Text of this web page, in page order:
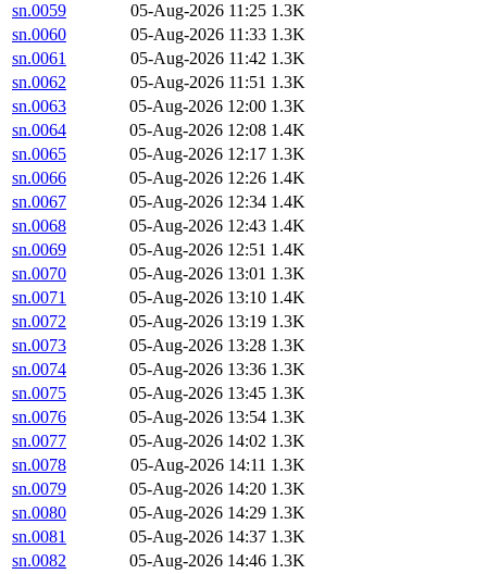
sn.0059
05-Aug-2026 11:25 1.3K
sn.0060
05-Aug-2026 11:33 1.3K
sn.0061
05-Aug-2026 11:42 1.3K
sn.0062
05-Aug-2026 11:51 1.3K
sn.0063
05-Aug-2026 12:00 1.3K
sn.0064
05-Aug-2026 12:08 1.4K
sn.0065
05-Aug-2026 12:17 1.3K
sn.0066
05-Aug-2026 12:26 1.4K
sn.0067
05-Aug-2026 12:34 1.4K
sn.0068
05-Aug-2026 12:43 1.4K
sn.0069
05-Aug-2026 12:51 1.4K
sn.0070
05-Aug-2026 13:01 1.3K
sn.0071
05-Aug-2026 13:10 1.4K
sn.0072
05-Aug-2026 13:19 1.3K
sn.0073
05-Aug-2026 13:28 1.3K
sn.0074
05-Aug-2026 13:36 1.3K
sn.0075
05-Aug-2026 13:45 1.3K
sn.0076
05-Aug-2026 13:54 1.3K
sn.0077
05-Aug-2026 14:02 1.3K
sn.0078
05-Aug-2026 14:11 1.3K
sn.0079
05-Aug-2026 14:20 1.3K
sn.0080
05-Aug-2026 14:29 1.3K
sn.0081
05-Aug-2026 14:37 1.3K
sn.0082
05-Aug-2026 14:46 1.3K